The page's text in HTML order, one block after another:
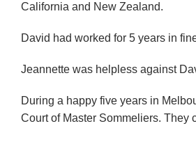
California and New Zealand.
David had worked for 5 years in
Jeannette was helpless against
During a happy five years in
Court of Master Sommeliers. They